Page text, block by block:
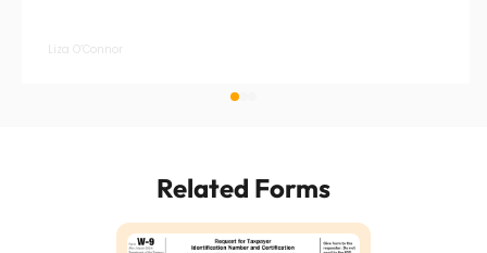
Liza O’Connor
Related Forms